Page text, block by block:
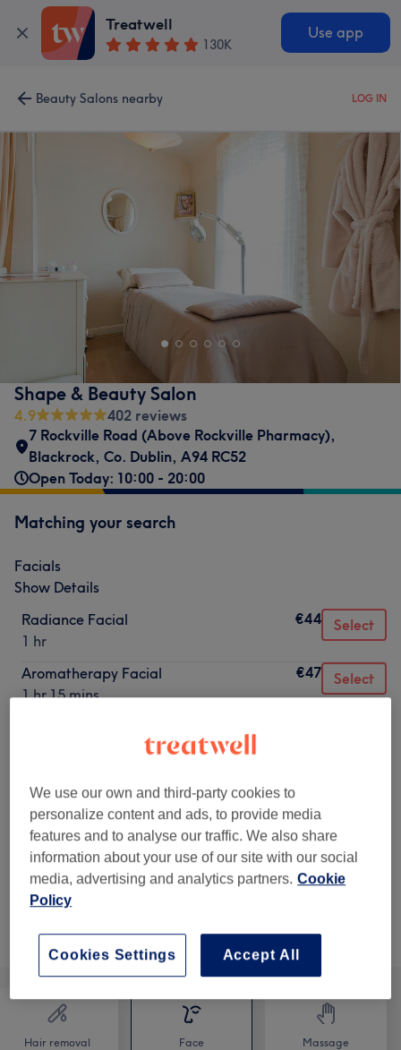
Treatwell
130K
Use app
Beauty Salons nearby LOG IN
Shape & Beauty Salon
4.9
402 reviews
7 Rockville Road (Above Rockville Pharmacy),
Blackrock, Co. Dublin, A94 RC52
Open Today: 10:00 - 20:00
Matching your search
Facials
Show Details
Radiance Facial
1 hr
€44 Select
Aromatherapy Facial
1 hr 15 mins
€47 Select
1 hr
Lift Defence Facial
1 hr 15 mins
€55 Select
Browse services
Hair removal Face Massage
We use our own and third-party cookies to
personalize content and ads, to provide media
features and to analyse our traffic. We also share
information about your use of our site with our social
media, advertising and analytics partners. Cookie
Policy
Accept All
Cookies Settings